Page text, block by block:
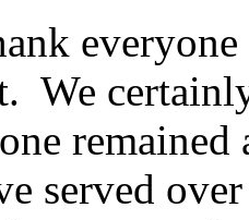
We
served